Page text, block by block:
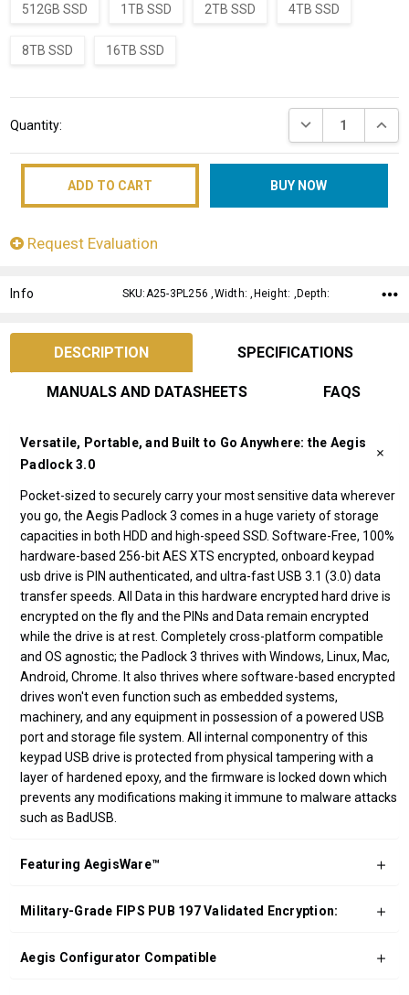
512GB SSD 1TB SSD 2TB SSD 4TB SSD
8TB SSD 16TB SSD
Stock:
Quantity: DECREASE
Request Evaluation
Info SKU:A25-3PL256 ,Width: ,Height: ,Depth:
DESCRIPTION SPECIFICATIONS
MANUALS AND DATASHEETS FAQS
Versatile, Portable, and Built to Go Anywhere: the Aegis
Padlock 3.0
Pocket-sized to securely carry your most sensitive data wherever
you go, the Aegis Padlock 3 comes in a huge variety of storage
capacities in both HDD and high-speed SSD. Software-Free, 100%
hardware-based 256-bit AES XTS encrypted, onboard keypad
usb drive is PIN authenticated, and ultra-fast USB 3.1 (3.0) data
transfer speeds. All Data in this hardware encrypted hard drive is
encrypted on the fly and the PINs and Data remain encrypted
while the drive is at rest. Completely cross-platform compatible
and OS agnostic; the Padlock 3 thrives with Windows, Linux, Mac,
Android, Chrome. It also thrives where software-based encrypted
drives won't even function such as embedded systems,
machinery, and any equipment in possession of a powered USB
port and storage file system. All internal componentry of this
keypad USB drive is protected from physical tampering with a
layer of hardened epoxy, and the firmware is locked down which
prevents any modifications making it immune to malware attacks
such as BadUSB.
Featuring AegisWare™
Military-Grade FIPS PUB 197 Validated Encryption:
Aegis Configurator Compatible